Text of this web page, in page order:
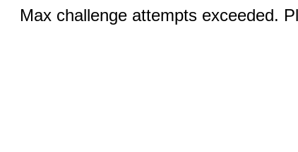
Max challenge attempts exceeded.